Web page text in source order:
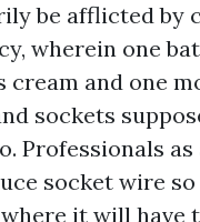
be afflicted by
wherein one
cream and one
sockets
Professionals as
socket wire so
it will have